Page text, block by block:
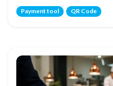
Payment tool QR Code